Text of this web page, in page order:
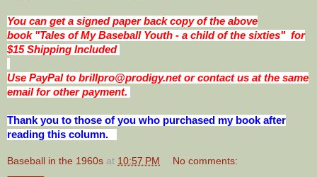
You can get a signed paper back copy of the above
book "Tales of My Baseball Youth - a child of the sixties" for
$15 Shipping Included
Use PayPal to brillpro@prodigy.net or contact us at the same
email for other payment.
Thank you to those of you who purchased my book after
reading this column.
Baseball in the 1960s at 10:57 PM No comments: